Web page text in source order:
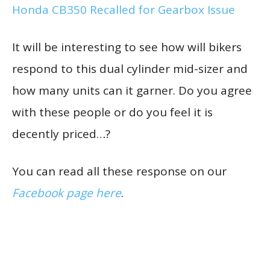
Honda CB350 Recalled for Gearbox Issue
It will be interesting to see how will bikers
respond to this dual cylinder mid-sizer and
how many units can it garner. Do you agree
with these people or do you feel it is
decently priced…?
You can read all these response on our
Facebook page here.